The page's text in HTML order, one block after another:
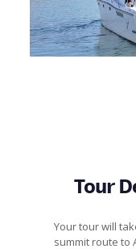
Tour
Your tour will
summit route to